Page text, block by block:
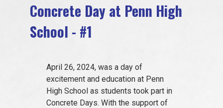
EVENTS
Concrete Day at Penn High
School - #1
April 26, 2024, was a day of
excitement and education at Penn
High School as students took part in
Concrete Days. With the support of